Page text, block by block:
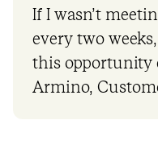
If I wasn’t
every two
this opportunity
Armino,